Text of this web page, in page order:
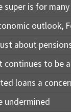
super is for
outlook,
about
continues to be
loans a
undermined